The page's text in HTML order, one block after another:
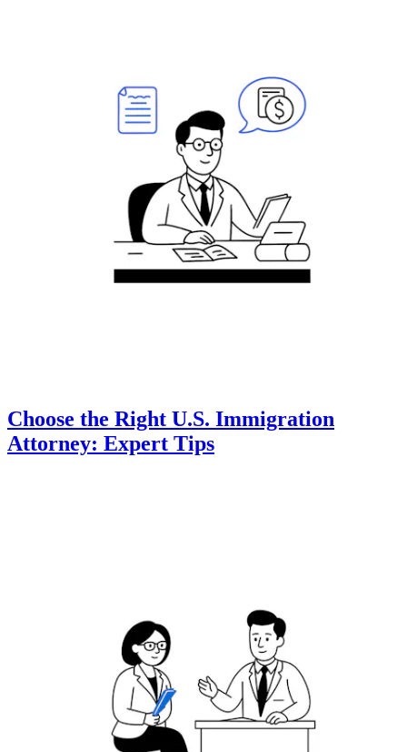
Choose the Right U.S. Immigration
Attorney: Expert Tips